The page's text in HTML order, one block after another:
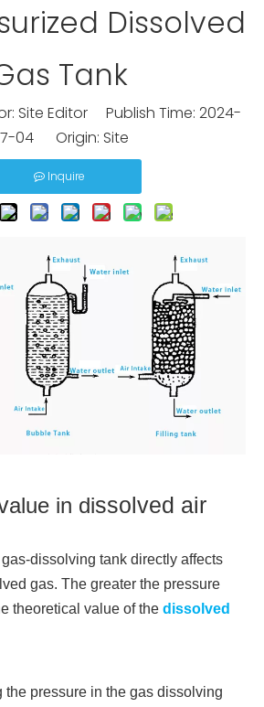
Dissolved
Tank
Site Editor Publish Time: 2024-
04 Origin: Site
Inquire
alue in dissolved air
dissolving tank directly affects
gas. The greater the pressure
theoretical value of the dissolved
pressure in the gas dissolving